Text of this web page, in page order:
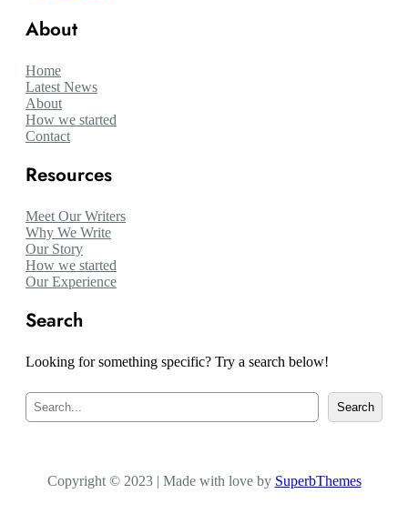
About
Home
Latest News
About
How we started
Contact
Resources
Meet Our Writers
Why We Write
Our Story
How we started
Our Experience
Search
Looking for something specific? Try a search below!
h
Search
Copyright © 2023 | Made with love by SuperbThemes